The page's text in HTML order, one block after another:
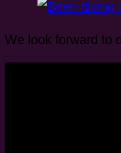
We look forward to